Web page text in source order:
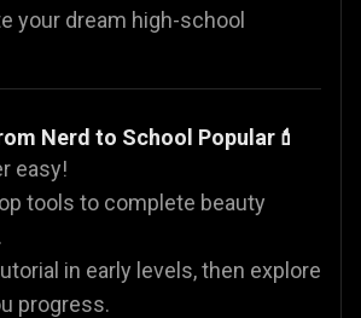
your dream high-school
Nerd to School Popular💄
easy!
tools to complete beauty
in early levels, then explore
progress.